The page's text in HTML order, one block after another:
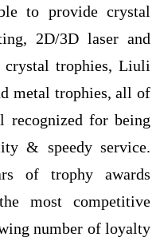
to provide crystal
2D/3D laser and
crystal trophies, Liuli
metal trophies, all of
recognized for being
& speedy service.
of trophy awards
most competitive
number of loyalty